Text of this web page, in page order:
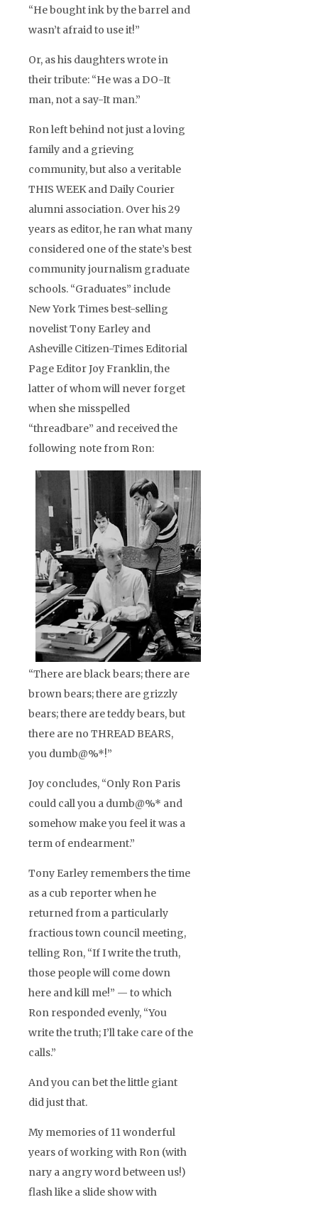
“He bought ink by the barrel and
wasn’t afraid to use it!”
Or, as his daughters wrote in
their tribute: “He was a DO-It
man, not a say-It man.”
Ron left behind not just a loving
family and a grieving
community, but also a veritable
THIS WEEK and Daily Courier
alumni association. Over his 29
years as editor, he ran what many
considered one of the state’s best
community journalism graduate
schools. “Graduates” include
New York Times best-selling
novelist Tony Earley and
Asheville Citizen-Times Editorial
Page Editor Joy Franklin, the
latter of whom will never forget
when she misspelled
“threadbare” and received the
following note from Ron:
“There are black bears; there are
brown bears; there are grizzly
bears; there are teddy bears, but
there are no THREAD BEARS,
you dumb@%*!”
Joy concludes, “Only Ron Paris
could call you a dumb@%* and
somehow make you feel it was a
term of endearment.”
Tony Earley remembers the time
as a cub reporter when he
returned from a particularly
fractious town council meeting,
telling Ron, “If I write the truth,
those people will come down
here and kill me!” — to which
Ron responded evenly, “You
write the truth; I’ll take care of the
calls.”
And you can bet the little giant
did just that.
My memories of 11 wonderful
years of working with Ron (with
nary a angry word between us!)
flash like a slide show with